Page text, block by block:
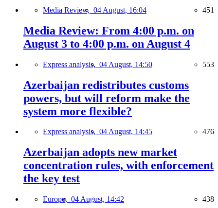
Media Review, 04 August, 16:04 451
Media Review: From 4:00 p.m. on
August 3 to 4:00 p.m. on August 4
Express analysis, 04 August, 14:50 553
Azerbaijan redistributes customs
powers, but will reform make the
system more flexible?
Express analysis, 04 August, 14:45 476
Azerbaijan adopts new market
concentration rules, with enforcement
the key test
Europe, 04 August, 14:42 438